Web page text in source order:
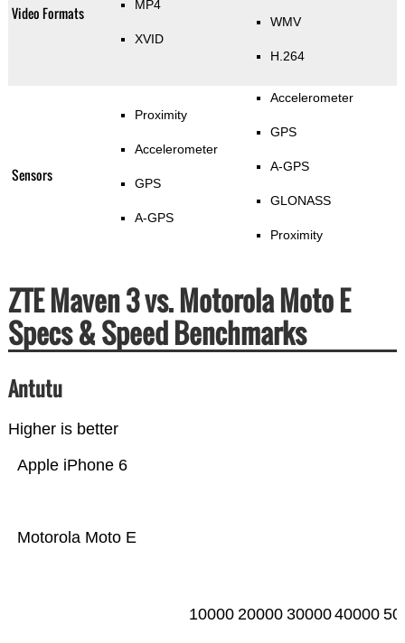
Video Formats MP4
XVID
WMV
H.264
Sensors
Proximity
Accelerometer
GPS
A-GPS
Accelerometer
GPS
A-GPS
GLONASS
Proximity
ZTE Maven 3 vs. Motorola Moto E
Specs & Speed Benchmarks
Antutu
Higher is better
Motorola Moto E
Apple iPhone 6
10000 20000 3000040000